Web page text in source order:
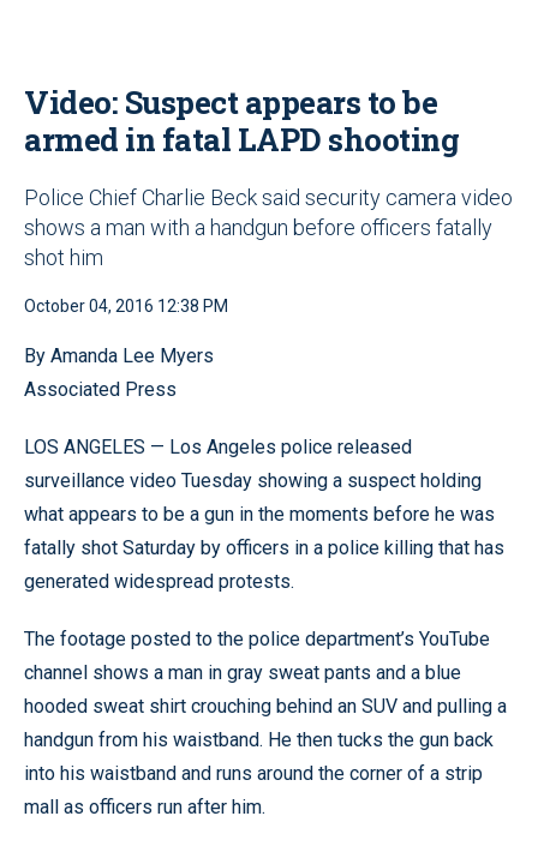
Video: Suspect appears to be
armed in fatal LAPD shooting
Police Chief Charlie Beck said security camera video
shows a man with a handgun before officers fatally
shot him
October 04, 2016 12:38 PM
By Amanda Lee Myers
Associated Press
LOS ANGELES — Los Angeles police released
surveillance video Tuesday showing a suspect holding
what appears to be a gun in the moments before he was
fatally shot Saturday by officers in a police killing that has
generated widespread protests.
The footage posted to the police department’s YouTube
channel shows a man in gray sweat pants and a blue
hooded sweat shirt crouching behind an SUV and pulling a
handgun from his waistband. He then tucks the gun back
into his waistband and runs around the corner of a strip
mall as officers run after him.